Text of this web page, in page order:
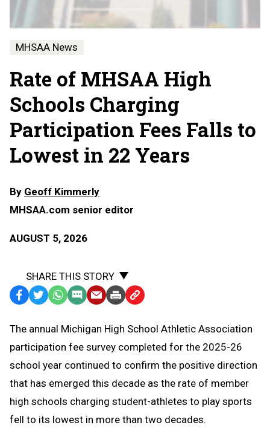
MHSAA News
Rate of MHSAA High
Schools Charging
Participation Fees Falls to
Lowest in 22 Years
By Geoff Kimmerly
MHSAA.com senior editor
AUGUST 5, 2026
SHARE THIS STORY
Facebook
TwitterWhatsApp
SMS
Message
EmailPrint Copy
to
Clipboard
The annual Michigan High School Athletic Association
participation fee survey completed for the 2025-26
school year continued to confirm the positive direction
that has emerged this decade as the rate of member
high schools charging student-athletes to play sports
fell to its lowest in more than two decades.